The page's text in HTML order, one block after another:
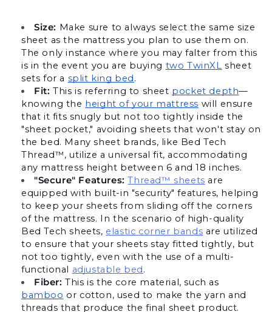
Size: Make sure to always select the same size
sheet as the mattress you plan to use them on.
The only instance where you may falter from this
is in the event you are buying two TwinXL sheet
sets for a split king bed.
Fit: This is referring to sheet pocket depth—
knowing the height of your mattress will ensure
that it fits snugly but not too tightly inside the
"sheet pocket," avoiding sheets that won't stay on
the bed. Many sheet brands, like Bed Tech
Thread™, utilize a universal fit, accommodating
any mattress height between 6 and 18 inches.
"Secure" Features: Thread™ sheets are
equipped with built-in "security" features, helping
to keep your sheets from sliding off the corners
of the mattress. In the scenario of high-quality
Bed Tech sheets, elastic corner bands are utilized
to ensure that your sheets stay fitted tightly, but
not too tightly, even with the use of a multi-
functional adjustable bed.
Fiber:
bamboo or cotton, used to make the yarn and
threads that produce the final sheet product.